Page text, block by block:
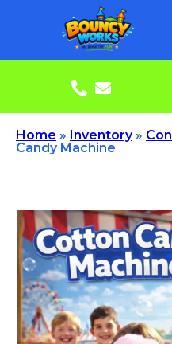
Home » Inventory»
Candy Machine